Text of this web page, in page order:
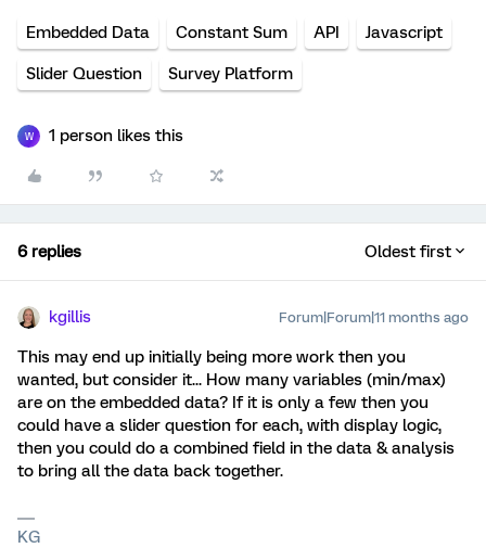
Embedded Data Constant Sum API Javascript
Slider Question Survey Platform
W 1 person likes this
6 replies Oldest first
kgillis Forum|Forum|11 months ago
This may end up initially being more work then you
wanted, but consider it... How many variables (min/max)
are on the embedded data? If it is only a few then you
could have a slider question for each, with display logic,
then you could do a combined field in the data & analysis
to bring all the data back together.
KG